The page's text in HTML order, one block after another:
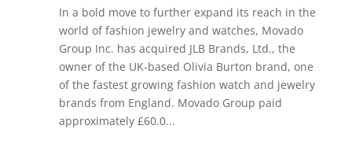
In a bold move to further expand its reach in the
world of fashion jewelry and watches, Movado
Group Inc. has acquired JLB Brands, Ltd., the
owner of the UK-based Olivia Burton brand, one
of the fastest growing fashion watch and jewelry
brands from England. Movado Group paid
approximately £60.0...